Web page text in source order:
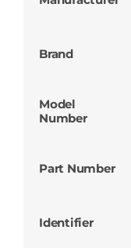
Brand
Model
Number
Part Number
Identifier